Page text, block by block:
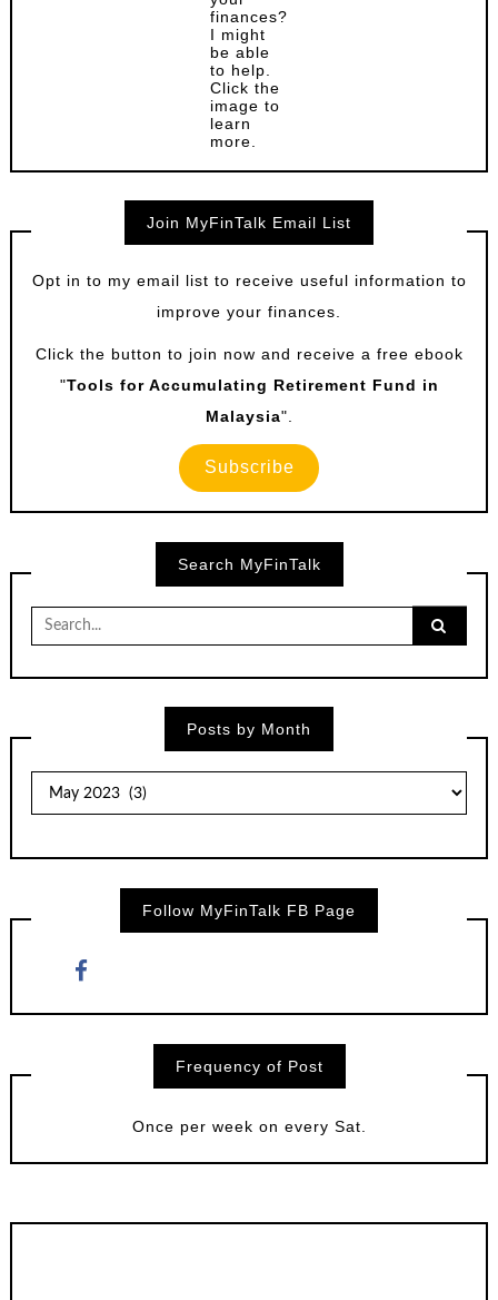
finances?
I might
be able
to help.
Click the
image to
learn
more.
Join MyFinTalk Email List
Opt in to my email list to receive useful information to
improve your finances.
Click the button to join now and receive a free ebook
"Tools for Accumulating Retirement Fund in
Malaysia".
Subscribe
Search MyFinTalk
Search
for:
Posts by Month
Month
Follow MyFinTalk FB Page
Frequency of Post
Once per week on every Sat.